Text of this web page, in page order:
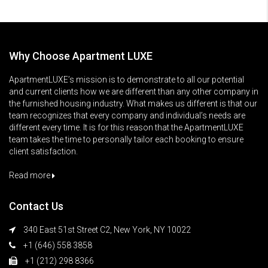
Why Choose Apartment LUXE
ApartmentLUXE’s mission is to demonstrate to all our potential
and current clients how we are different than any other company in
the furnished housing industry. What makes us different is that our
team recognizes that every company and individual’s needs are
different every time. It is for this reason that the ApartmentLUXE
team takes the time to personally tailor each booking to ensure
client satisfaction.
Read more
Contact Us
340 East 51st Street C2, New York, NY 10022
+1 (646) 558 3858
+1 (212) 298 8366